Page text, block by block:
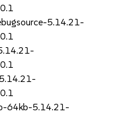
5.14.21-
64kb-5.14.21-